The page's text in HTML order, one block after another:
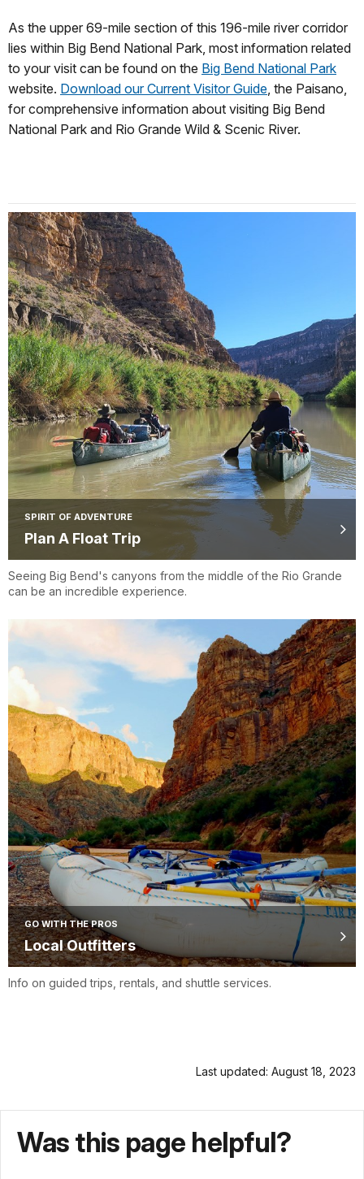
As the upper 69-mile section of this 196-mile river corridor
lies within Big Bend National Park, most information related
to your visit can be found on the Big Bend National Park
website. Download our Current Visitor Guide , the Paisano
for comprehensive information about visiting Big Bend
National Park and Rio Grande Wild & Scenic River.
SPIRIT OF ADVENTURE
Plan A Float Trip
Seeing Big Bend's canyons from the middle of the Rio Grande
can be an incredible experience.
GO WITH THE PROS
Local Outfitters
Info on guided trips, rentals, and shuttle services.
Last updated: August 18, 2023
Was this page helpful?